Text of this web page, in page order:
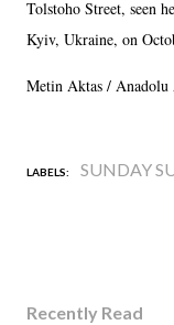
Tolstoho Street, seen
Kyiv, Ukraine, on
Metin Aktas / Anadolu
LABELS: SUNDAY
Recently Read